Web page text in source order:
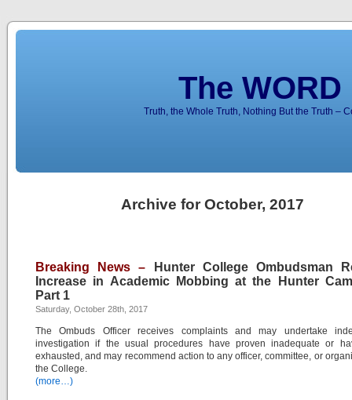
The
Truth, the Whole Truth, Nothing But the Truth –
Archive for October, 2017
Breaking News –
Hunter College Ombudsman
Increase in Academic Mobbing at the Hunter
Part 1
Saturday, October 28th, 2017
The Ombuds Officer receives complaints and may undertake
investigation if the usual procedures have proven inadequate or
exhausted, and may recommend action to any officer, committee, or
the College.
(more…)